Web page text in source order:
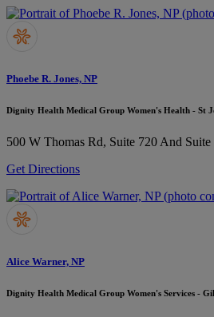
Phoebe R. Jones, NP
Dignity Health Medical Group Women's Health - St
500 W Thomas Rd, Suite 720 And Suite
Get Directions
Alice Warner, NP
Dignity Health Medical Group Women's Services -